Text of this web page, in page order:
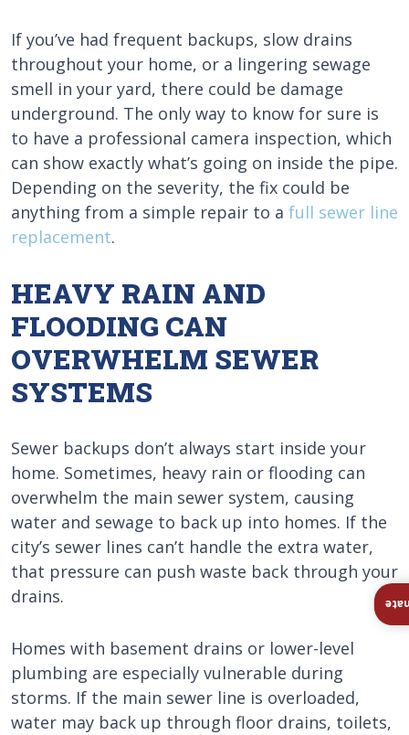
If you’ve had frequent backups, slow drains
throughout your home, or a lingering sewage
smell in your yard, there could be damage
underground. The only way to know for sure is
to have a professional camera inspection, which
can show exactly what’s going on inside the pipe.
Depending on the severity, the fix could be
anything from a simple repair to a full sewer line
replacement.
HEAVY RAIN AND
FLOODING CAN
OVERWHELM SEWER
SYSTEMS
Sewer backups don’t always start inside your
home. Sometimes, heavy rain or flooding can
overwhelm the main sewer system, causing
water and sewage to back up into homes. If the
city’s sewer lines can’t handle the extra water,
that pressure can push waste back through your
drains.
Homes with basement drains or lower-level
plumbing are especially vulnerable during
storms. If the main sewer line is overloaded,
water may back up through floor drains, toilets,